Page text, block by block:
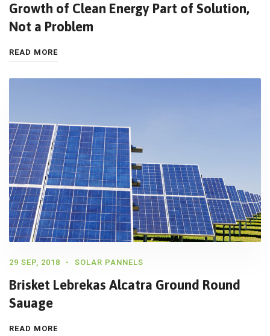
Growth of Clean Energy Part of Solution,
Not a Problem
READ MORE
29 SEP, 2018 SOLAR PANNELS
Brisket Lebrekas Alcatra Ground Round
Sauage
READ MORE